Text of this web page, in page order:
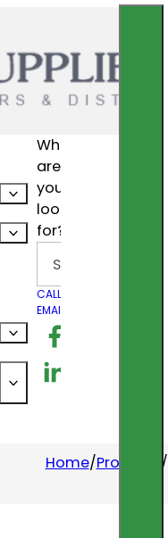
What
are
you
looking
for?
CALL US
EMAIL US
Follow us on
Follow us on
Home/Products /